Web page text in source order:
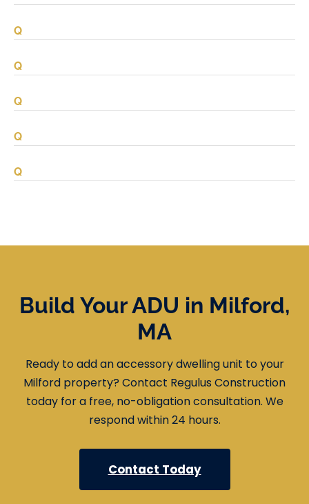
Build Your ADU in Milford,
MA
Ready to add an accessory dwelling unit to your
Milford property? Contact Regulus Construction
today for a free, no-obligation consultation. We
respond within 24 hours.
Contact Today